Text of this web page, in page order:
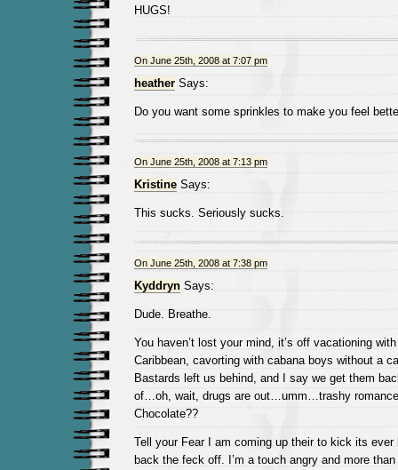
HUGS!
On June 25th, 2008 at 7:07 pm
heatherSays:
Do you want some sprinkles to make you feel
On June 25th, 2008 at 7:13 pm
KristineSays:
This sucks. Seriously sucks.
On June 25th, 2008 at 7:38 pm
KyddrynSays:
Dude. Breathe.
You haven’t lost your mind, it’s off vacationing
Caribbean, cavorting with cabana boys without a
Bastards left us behind, and I say we get them
of…oh, wait, drugs are out…umm…trashy
Chocolate??
Tell your Fear I am coming up their to kick its ever
back the feck off. I’m a touch angry and more